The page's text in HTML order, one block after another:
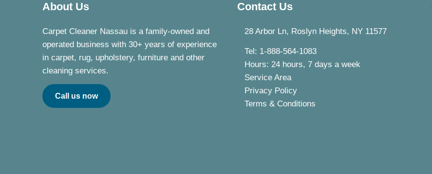
About Us
Carpet Cleaner Nassau is a family-owned and
operated business with 30+ years of experience
in carpet, rug, upholstery, furniture and other
cleaning services.
Call us now
Contact Us
28 Arbor Ln, Roslyn Heights, NY 11577
Tel: 1-888-564-1083
Hours: 24 hours, 7 days a week
Service Area
Privacy Policy
Terms & Conditions